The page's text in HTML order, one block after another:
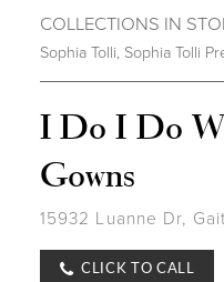
COLLECTIONS IN
Sophia Tolli, Sophia Tolli
I Do I Do
Gowns
15932 Luanne Dr,
CLICK TO CALL